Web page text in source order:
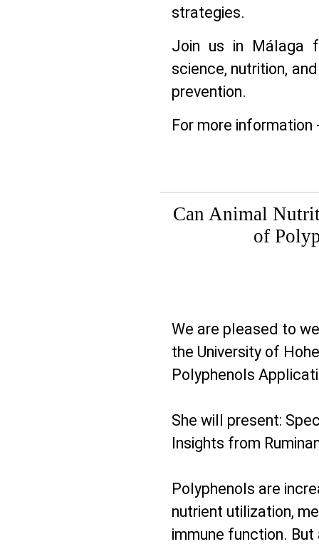
strategies.
Join us in Málaga
science, nutrition,
prevention.
For more information
Can Animal
of
We are pleased to
the University of
Polyphenols
She will present:
Insights from
Polyphenols are
nutrient utilization,
immune function.